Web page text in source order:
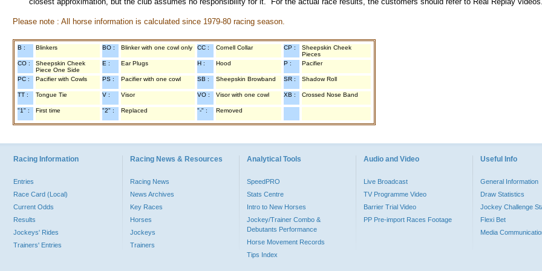
Please note : All horse information is calculated since 1979-80 racing season.
B : Blinkers BO : Blinker with one cowl only CC : Cornell Collar CP :
Sheepskin Cheek
Pieces
CO :
Sheepskin Cheek
Piece One Side
E : Ear Plugs H : Hood P : Pacifier
PC : Pacifier with Cowls PS : Pacifier with one cowl SB : Sheepskin Browband SR : Shadow Roll
TT : Tongue Tie V : Visor VO : Visor with one cowl XB : Crossed Nose Band
"1" : First time "2" : Replaced "-" : Removed
Racing Information
Entries
Race Card (Local)
Current Odds
Results
Jockeys' Rides
Trainers' Entries
Racing News & Resources
Racing News
News Archives
Key Races
Horses
Jockeys
Trainers
Analytical Tools
SpeedPRO
Stats Centre
Intro to New Horses
Jockey/Trainer Combo &
Debutants Performance
Horse Movement Records
Tips Index
Audio and Video
Live Broadcast
TV Programme Video
Barrier Trial Video
PP Pre-import Races Footage
Useful Info
General Information
Draw Statistics
Jockey Challenge
Flexi Bet
Media